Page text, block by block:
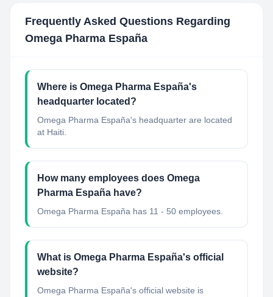
Frequently Asked Questions Regarding
Omega Pharma España
Where is Omega Pharma España's
headquarter located?
Omega Pharma España's headquarter are located
at Haiti.
How many employees does Omega
Pharma España have?
Omega Pharma España has 11 - 50 employees.
What is Omega Pharma España's official
website?
Omega Pharma España's official website is